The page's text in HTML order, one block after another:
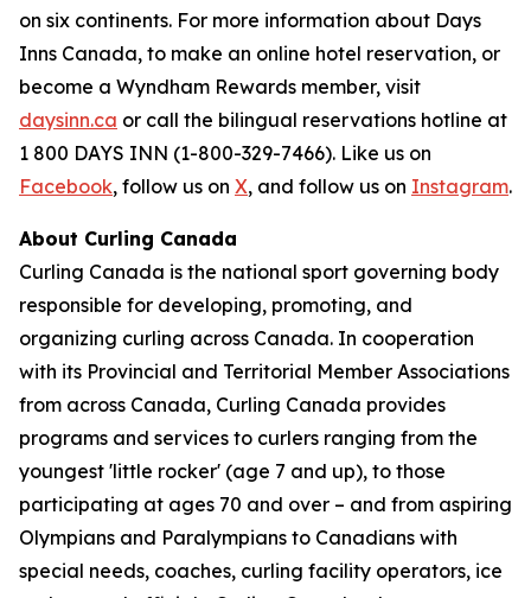
on six continents. For more information about Days
Inns Canada, to make an online hotel reservation, or
become a Wyndham Rewards member, visit
daysinn.ca or call the bilingual reservations hotline at
1 800 DAYS INN (1-800-329-7466). Like us on
Facebook, follow us on X, and follow us on Instagram.
About Curling Canada
Curling Canada is the national sport governing body
responsible for developing, promoting, and
organizing curling across Canada. In cooperation
with its Provincial and Territorial Member Associations
from across Canada, Curling Canada provides
programs and services to curlers ranging from the
youngest 'little rocker' (age 7 and up), to those
participating at ages 70 and over – and from aspiring
Olympians and Paralympians to Canadians with
special needs, coaches, curling facility operators, ice